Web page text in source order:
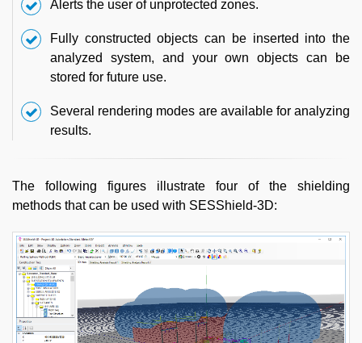
Alerts the user of unprotected zones.
Fully constructed objects can be inserted into the
analyzed system, and your own objects can be
stored for future use.
Several rendering modes are available for analyzing
results.
The following figures illustrate four of the shielding
methods that can be used with SESShield-3D: